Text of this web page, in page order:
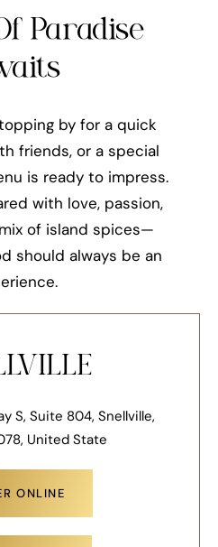
Paradise
by for a quick
friends, or a special
is ready to impress.
with love, passion,
of island spices—
should always be an
S, Suite 804, Snellville,
United State
ONLINE